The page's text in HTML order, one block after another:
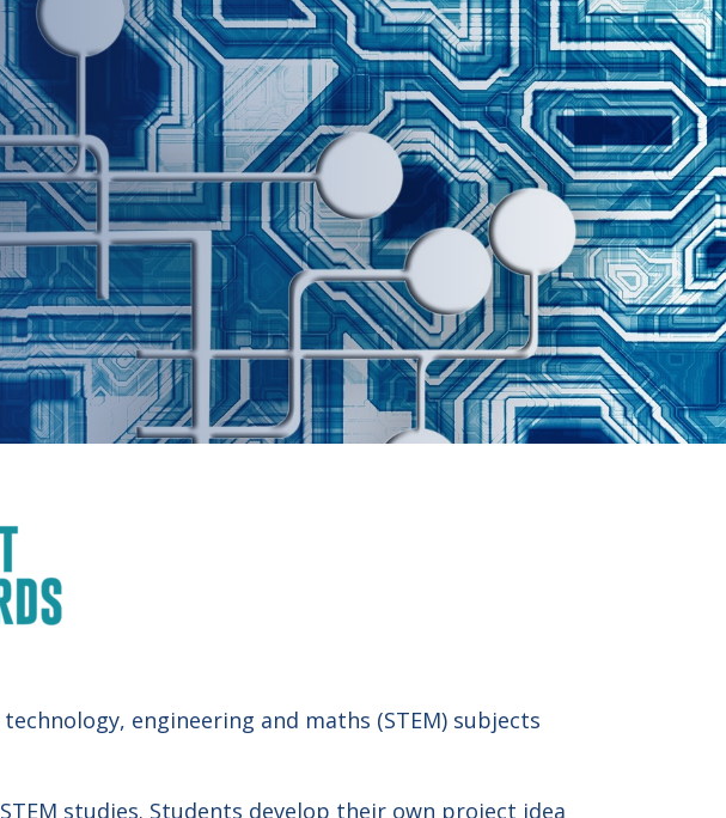
engineering and maths (STEM) subjects
studies. Students develop their own project idea